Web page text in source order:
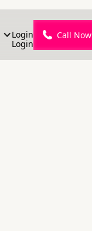
Login
Login
Call Now